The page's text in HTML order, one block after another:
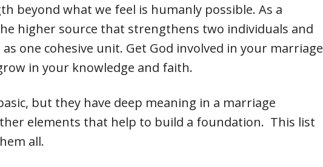
beyond what we feel is humanly possible. As a
higher source that strengthens two individuals and
one cohesive unit. Get God involved in your marriage
in your knowledge and faith.
but they have deep meaning in a marriage
elements that help to build a foundation. This list
all.